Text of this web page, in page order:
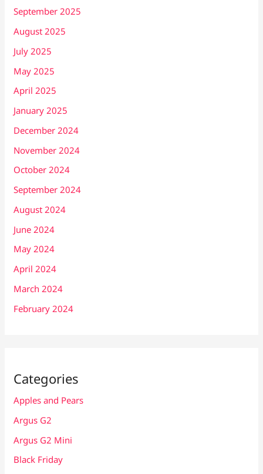
September 2025
August 2025
July 2025
May 2025
April 2025
January 2025
December 2024
November 2024
October 2024
September 2024
August 2024
June 2024
May 2024
April 2024
March 2024
February 2024
Categories
Apples and Pears
Argus G2
Argus G2 Mini
Black Friday